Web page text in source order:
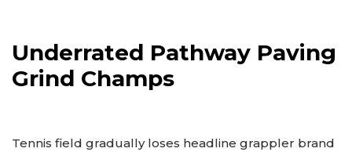
Underrated Pathway Paving
Grind Champs
Tennis field gradually loses headline grappler brand